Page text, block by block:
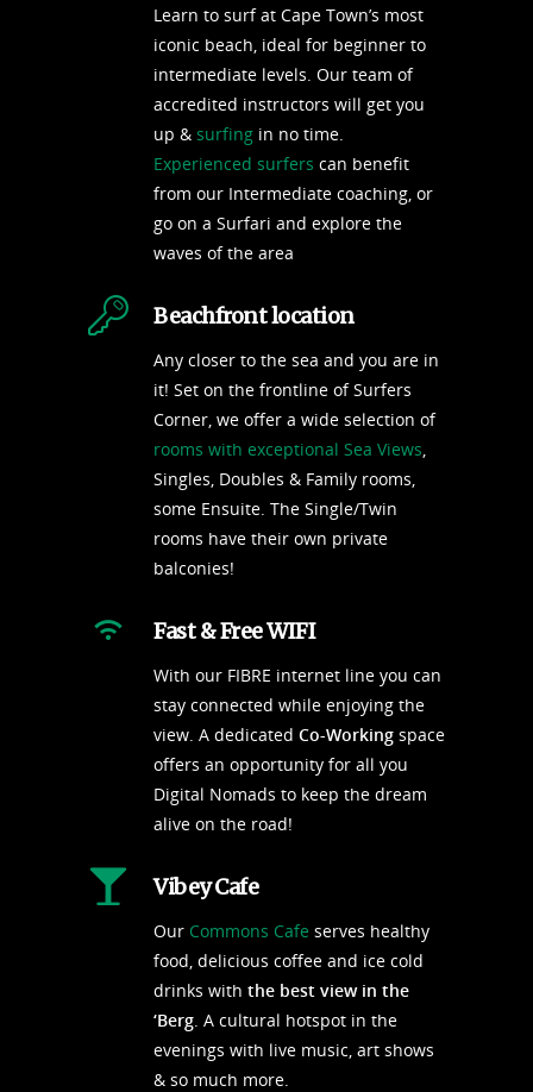
Learn to surf at Cape Town’s most
iconic beach, ideal for beginner to
intermediate levels. Our team of
accredited instructors will get you
up & surfing in no time.
Experienced surfers can benefit
from our Intermediate coaching, or
go on a Surfari and explore the
waves of the area
Beachfront location
Any closer to the sea and you are in
it! Set on the frontline of Surfers
Corner, we offer a wide selection of
rooms with exceptional Sea Views,
Singles, Doubles & Family rooms,
some Ensuite. The Single/Twin
rooms have their own private
balconies!
Fast & Free WIFI
With our FIBRE internet line you can
stay connected while enjoying the
view. A dedicated Co-Working space
offers an opportunity for all you
Digital Nomads to keep the dream
alive on the road!
Vibey Cafe
Our Commons Cafe serves healthy
food, delicious coffee and ice cold
drinks with the best view in the
‘Berg. A cultural hotspot in the
evenings with live music, art shows
& so much more.